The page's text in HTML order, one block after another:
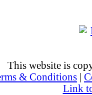
This website is
& Conditions
Link